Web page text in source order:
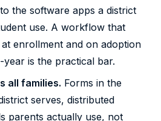
the software apps a district
use. A workflow that
enrollment and on adoption
is the practical bar.
all families. Forms in the
serves, distributed
parents actually use, not